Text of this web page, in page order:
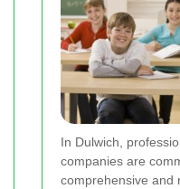
In Dulwich,
companies are
comprehensive and